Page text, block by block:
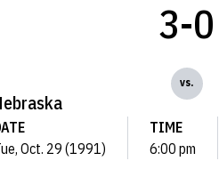
3-0
vs.
Oct. 29 (1991)
TIME
6:00 pm